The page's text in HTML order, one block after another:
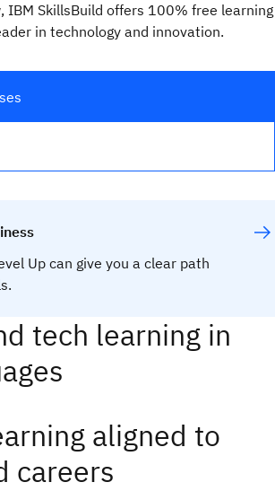
IBM SkillsBuild offers 100% free learning
in technology and innovation.
Up can give you a clear path
tech learning in
aligned to
careers